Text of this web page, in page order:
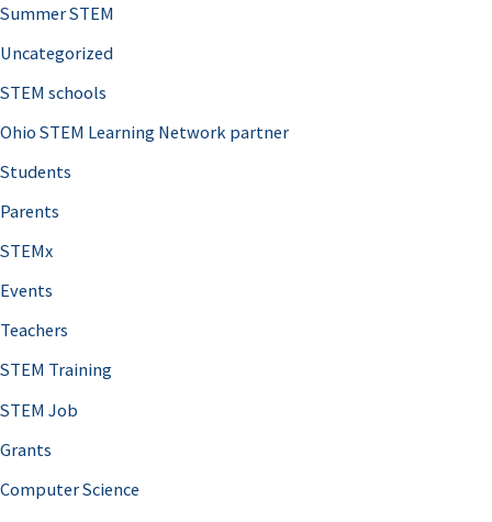
Summer STEM
Uncategorized
STEM schools
Ohio STEM Learning Network partner
Students
Parents
STEMx
Events
Teachers
STEM Training
STEM Job
Grants
Computer Science